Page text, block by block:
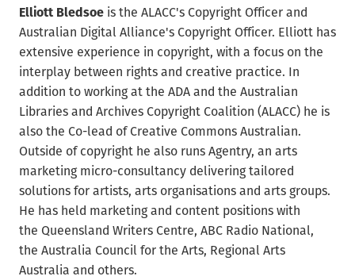
Elliott Bledsoe is the ALACC's Copyright Officer and
Australian Digital Alliance's Copyright Officer. Elliott has
extensive experience in copyright, with a focus on the
interplay between rights and creative practice. In
addition to working at the ADA and the Australian
Libraries and Archives Copyright Coalition (ALACC) he is
also the Co-lead of Creative Commons Australian.
Outside of copyright he also runs Agentry, an arts
marketing micro-consultancy delivering tailored
solutions for artists, arts organisations and arts groups.
He has held marketing and content positions with
the Queensland Writers Centre, ABC Radio National,
the Australia Council for the Arts, Regional Arts
Australia and others.